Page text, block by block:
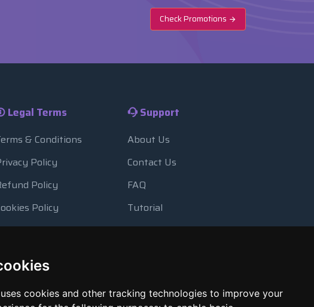
cookies and other tracking technologies to improve your
Check Promotions
Legal Terms
& Conditions
Policy
Policy
Policy
Usage
Support
About Us
Contact Us
FAQ
Tutorial
Blog
Report Abuse